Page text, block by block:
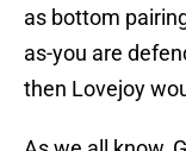
as bottom
as-you are
then Lovejoy